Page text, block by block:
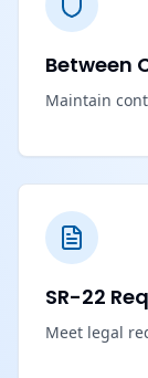
Between
Maintain
SR-22
Meet legal